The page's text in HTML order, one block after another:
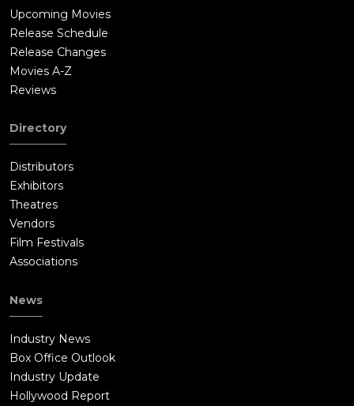
Upcoming Movies
Release Schedule
Release Changes
Movies A-Z
Reviews
Directory
Distributors
Exhibitors
Theatres
Vendors
Film Festivals
Associations
News
Industry News
Box Office Outlook
Industry Update
Hollywood Report